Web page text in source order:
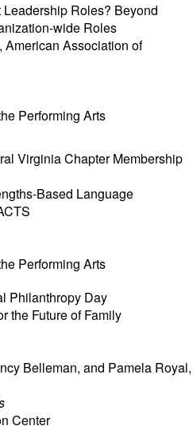
Roles? Beyond
wide Roles
Association of
Performing Arts
Virginia Chapter Membership
Based Language
Performing Arts
Philanthropy Day
the Future of Family
Belleman, and Pamela Royal,
Center